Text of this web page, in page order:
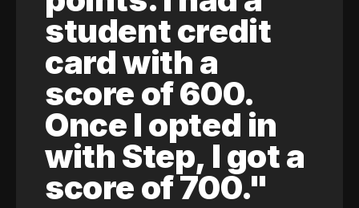
student credit
card with a
score of 600.
Once I opted in
with Step, I got a
score of 700."